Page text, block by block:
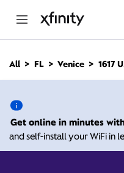
n
All FL Venice 1617
Get online in minutes
and self-install your WiFi in
1617 U.S.
S,
Xfinity Store by